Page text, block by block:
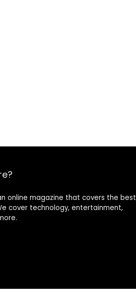
online magazine that covers the best
cover technology, entertainment,